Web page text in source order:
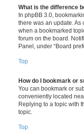
What is the difference
In phpBB 3.0,
there was an update. As
when a bookmarked
forum on the board.
Panel, under “Board
Top
How do I bookmark or
You can bookmark or
conveniently located
Replying to a topic with
topic.
Top